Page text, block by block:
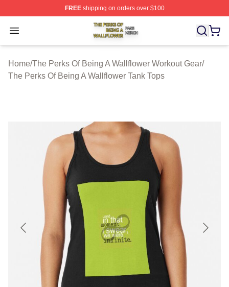
FREEshipping on orders over $100
Open menu
The Perks Of Being A Wallflower Shop ⚡️ Officially
Home/The Perks Of Being A Wallflower Workout Gear/
The Perks Of Being A Wallflower Tank Tops